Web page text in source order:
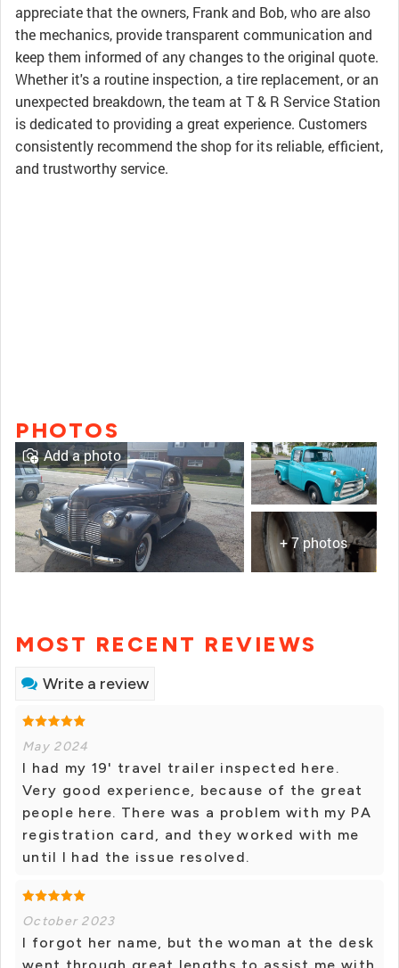
appreciate that the owners, Frank and Bob, who are also
the mechanics, provide transparent communication and
keep them informed of any changes to the original quote.
Whether it's a routine inspection, a tire replacement, or an
unexpected breakdown, the team at T & R Service Station
is dedicated to providing a great experience. Customers
consistently recommend the shop for its reliable, efficient,
and trustworthy service.
PHOTOS
+ 7 photos
Add a photo
MOST RECENT REVIEWS
Write a review
May 2024
I had my 19' travel trailer inspected here.
Very good experience, because of the great
people here. There was a problem with my PA
registration card, and they worked with me
until I had the issue resolved.
October 2023
I forgot her name, but the woman at the desk